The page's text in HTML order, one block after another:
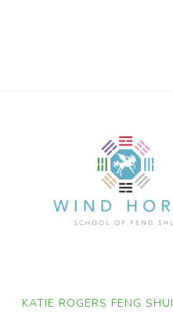
KATIE ROGERS FENG SHUI